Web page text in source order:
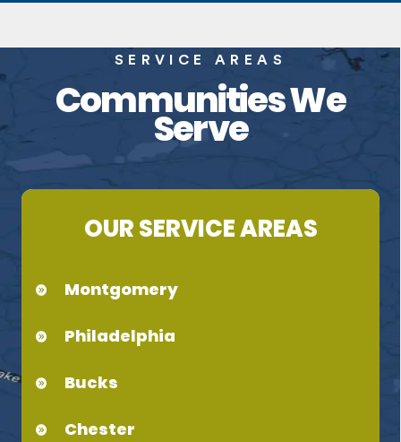
SERVICE AREAS
Communities We
Serve
OUR SERVICE AREAS
Montgomery
Philadelphia
Bucks
Chester